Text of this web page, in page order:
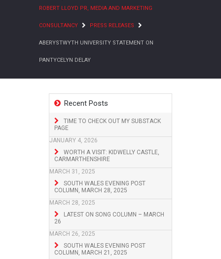
ROBERT LLOYD PR, MEDIA AND MARKETING
CONSULTANCY PRESS RELEASES
ABERYSTWYTH UNIVERSITY STATEMENT ON
PANTYCELYN DELAY
Recent Posts
TIME TO CHECK OUT MY SUBSTACK
PAGE
JANUARY 4, 2026
WORTH A VISIT: KIDWELLY CASTLE,
CARMARTHENSHIRE
MARCH 31, 2025
SOUTH WALES EVENING POST
COLUMN, MARCH 28, 2025
MARCH 28, 2025
LATEST ON SONG COLUMN – MARCH
26
MARCH 26, 2025
SOUTH WALES EVENING POST
COLUMN, MARCH 21, 2025